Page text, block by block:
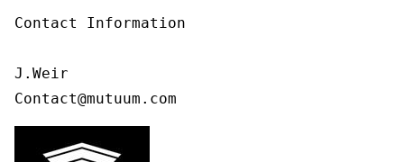
Contact Information
J.Weir
Contact@mutuum.com